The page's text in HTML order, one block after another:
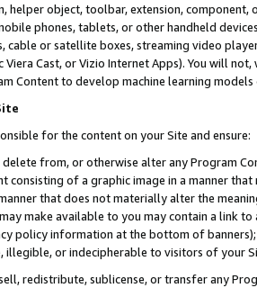
helper object, toolbar, extension,
phones, tablets, or other handheld
cable or satellite boxes, streaming video
Viera Cast, or Vizio Internet Apps). You will
Content to develop machine learning
for the content on your Site and ensure:
from, or otherwise alter any Program
consisting of a graphic image in a manner
that does not materially alter the
make available to you may contain a link
policy information at the bottom of
illegible, or indecipherable to visitors of your
redistribute, sublicense, or transfer any